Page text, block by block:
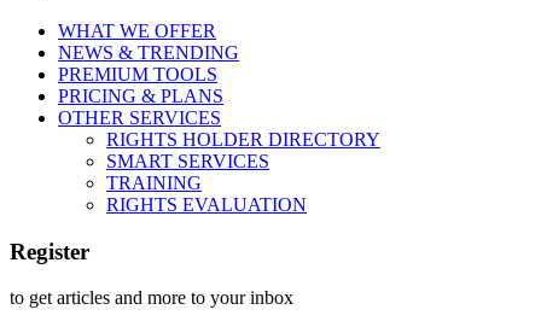
WHAT WE OFFER
NEWS & TRENDING
PREMIUM TOOLS
PRICING & PLANS
OTHER SERVICES
RIGHTS HOLDER DIRECTORY
SMART SERVICES
TRAINING
RIGHTS EVALUATION
Register
to get articles and more to your inbox